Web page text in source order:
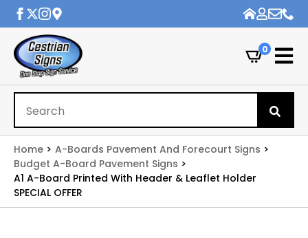
0
Home
A-Boards Pavement And Forecourt Signs
Budget A-Board Pavement Signs
A1 A-Board Printed With Header & Leaflet Holder
SPECIAL OFFER